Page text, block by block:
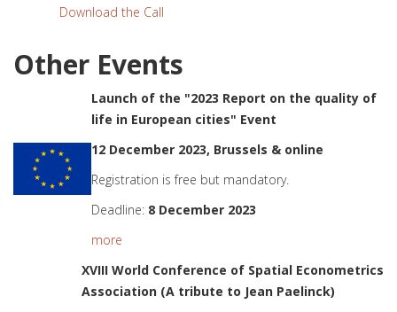
Download the Call
Other Events
Launch of the "2023 Report on the quality of
life in European cities" Event
12 December 2023, Brussels & online
Registration is free but mandatory.
Deadline: 8 December 2023
more
XVIII World Conference of Spatial Econometrics
Association (A tribute to Jean Paelinck)